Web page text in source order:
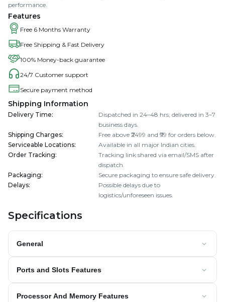
performance.
Features
Free 6 Months Warranty
Free Shipping & Fast Delivery
100% Money-back guarantee
24/7 Customer support
Secure payment method
Shipping Information
Delivery Time:
Dispatched in 24–48 hrs; delivered in 3–7
business days.
Shipping Charges:
Free above ₹2499 and ₹99 for orders below.
Serviceable Locations:
Available in all major Indian cities.
Order Tracking:
Tracking link shared via email/SMS after
dispatch.
Packaging:
Secure packaging to ensure safe delivery.
Delays:
Possible delays due to
logistics/unforeseen issues.
Specifications
General
Ports and Slots Features
Processor And Memory Features